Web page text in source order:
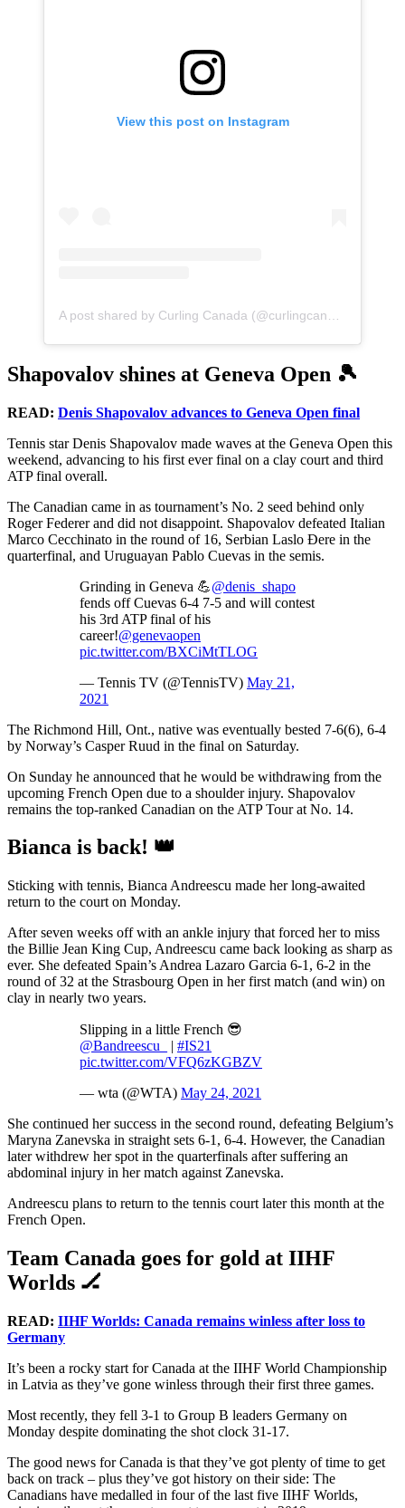
View this post on Instagram
Shapovalov shines at Geneva Open 🎾
READ: Denis Shapovalov advances to Geneva Open final
Tennis star Denis Shapovalov made waves at the Geneva Open this
weekend, advancing to his first ever final on a clay court and third
ATP final overall.
The Canadian came in as tournament’s No. 2 seed behind only
Roger Federer and did not disappoint. Shapovalov defeated Italian
Marco Cecchinato in the round of 16, Serbian Laslo Đere in the
quarterfinal, and Uruguayan Pablo Cuevas in the semis.
Grinding in Geneva 💪@denis_shapo
fends off Cuevas 6-4 7-5 and will contest
his 3rd ATP final of his
career!@genevaopen
pic.twitter.com/BXCiMtTLOG
— Tennis TV (@TennisTV) May 21,
2021
The Richmond Hill, Ont., native was eventually bested 7-6(6), 6-4
by Norway’s Casper Ruud in the final on Saturday.
On Sunday he announced that he would be withdrawing from the
upcoming French Open due to a shoulder injury. Shapovalov
remains the top-ranked Canadian on the ATP Tour at No. 14.
Bianca is back! 👑
Sticking with tennis, Bianca Andreescu made her long-awaited
return to the court on Monday.
After seven weeks off with an ankle injury that forced her to miss
the Billie Jean King Cup, Andreescu came back looking as sharp as
ever. She defeated Spain’s Andrea Lazaro Garcia 6-1, 6-2 in the
round of 32 at the Strasbourg Open in her first match (and win) on
clay in nearly two years.
Slipping in a little French 😎
@Bandreescu_
| #IS21
pic.twitter.com/VFQ6zKGBZV
— wta (@WTA) May 24, 2021
She continued her success in the second round, defeating Belgium’s
Maryna Zanevska in straight sets 6-1, 6-4. However, the Canadian
later withdrew her spot in the quarterfinals after suffering an
abdominal injury in her match against Zanevska.
Andreescu plans to return to the tennis court later this month at the
French Open.
Team Canada goes for gold at IIHF
Worlds 🏒
READ: IIHF Worlds: Canada remains winless after loss to
Germany
It’s been a rocky start for Canada at the IIHF World Championship
in Latvia as they’ve gone winless through their first three games.
Most recently, they fell 3-1 to Group B leaders Germany on
Monday despite dominating the shot clock 31-17.
The good news for Canada is that they’ve got plenty of time to get
back on track – plus they’ve got history on their side: The
Canadians have medalled in four of the last five IIHF Worlds,